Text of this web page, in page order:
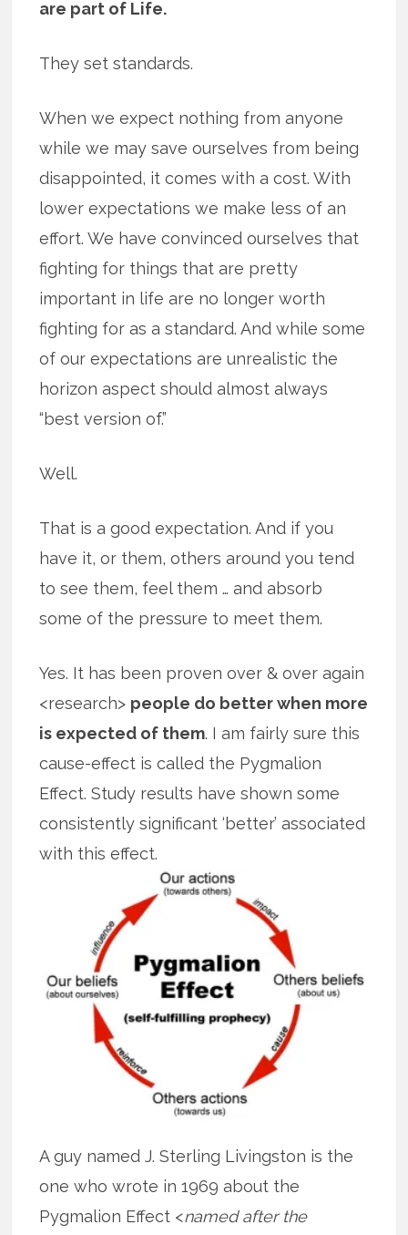
are part of Life.
They set standards.
When we expect nothing from anyone
while we may save ourselves from being
disappointed, it comes with a cost. With
lower expectations we make less of an
effort. We have convinced ourselves that
fighting for things that are pretty
important in life are no longer worth
fighting for as a standard. And while some
of our expectations are unrealistic the
horizon aspect should almost always
“best version of.”
Well.
That is a good expectation. And if you
have it, or them, others around you tend
to see them, feel them … and absorb
some of the pressure to meet them.
Yes. It has been proven over & over again
<research> people do better when more
is expected of them. I am fairly sure this
cause-effect is called the Pygmalion
Effect. Study results have shown some
consistently significant ‘better’ associated
with this effect.
A guy named J. Sterling Livingston is the
one who wrote in 1969 about the
Pygmalion Effect <named after the